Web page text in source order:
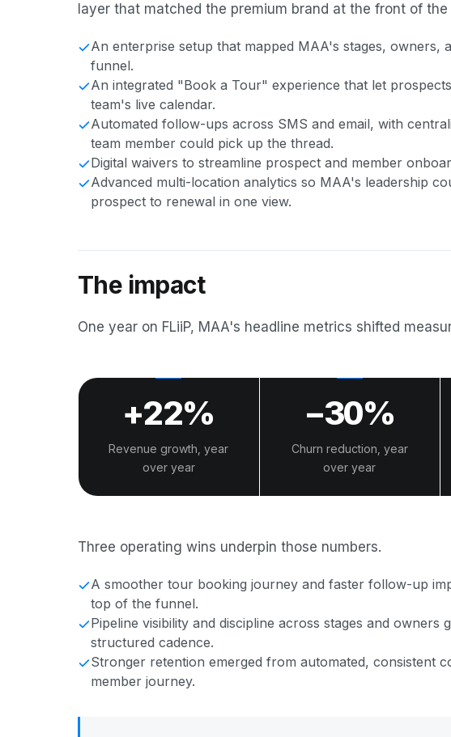
layer that matched the premium brand at the front of the
An enterprise setup that mapped MAA's stages, owners,
funnel.
An integrated "Book a Tour" experience that let
team's live calendar.
Automated follow-ups across SMS and email, with
team member could pick up the thread.
Digital waivers to streamline prospect and member
Advanced multi-location analytics so MAA's leadership
prospect to renewal in one view.
The impact
One year on FLiiP, MAA's headline metrics shifted
+22%
Revenue growth, year
over year
−30%
Churn reduction, year
over year
Three operating wins underpin those numbers.
A smoother tour booking journey and faster follow-up
top of the funnel.
Pipeline visibility and discipline across stages and owners
structured cadence.
Stronger retention emerged from automated, consistent
member journey.